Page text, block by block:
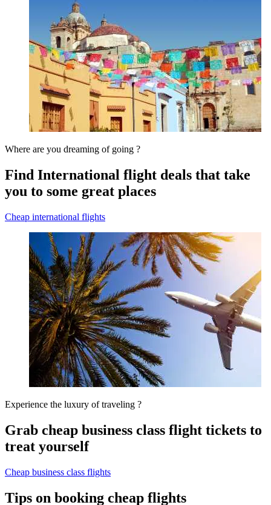
Where are you dreaming of going ?
Find International flight deals that take
you to some great places
Cheap international flights
Experience the luxury of traveling ?
Grab cheap business class flight tickets to
treat yourself
Cheap business class flights
Tips on booking cheap flights